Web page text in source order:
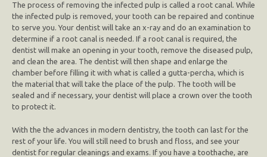
The process of removing the infected pulp is called a root canal. While
the infected pulp is removed, your tooth can be repaired and continue
to serve you. Your dentist will take an x-ray and do an examination to
determine if a root canal is needed. If a root canal is required, the
dentist will make an opening in your tooth, remove the diseased pulp,
and clean the area. The dentist will then shape and enlarge the
chamber before filling it with what is called a gutta-percha, which is
the material that will take the place of the pulp. The tooth will be
sealed and if necessary, your dentist will place a crown over the tooth
to protect it.
With the the advances in modern dentistry, the tooth can last for the
rest of your life. You will still need to brush and floss, and see your
dentist for regular cleanings and exams. If you have a toothache, are